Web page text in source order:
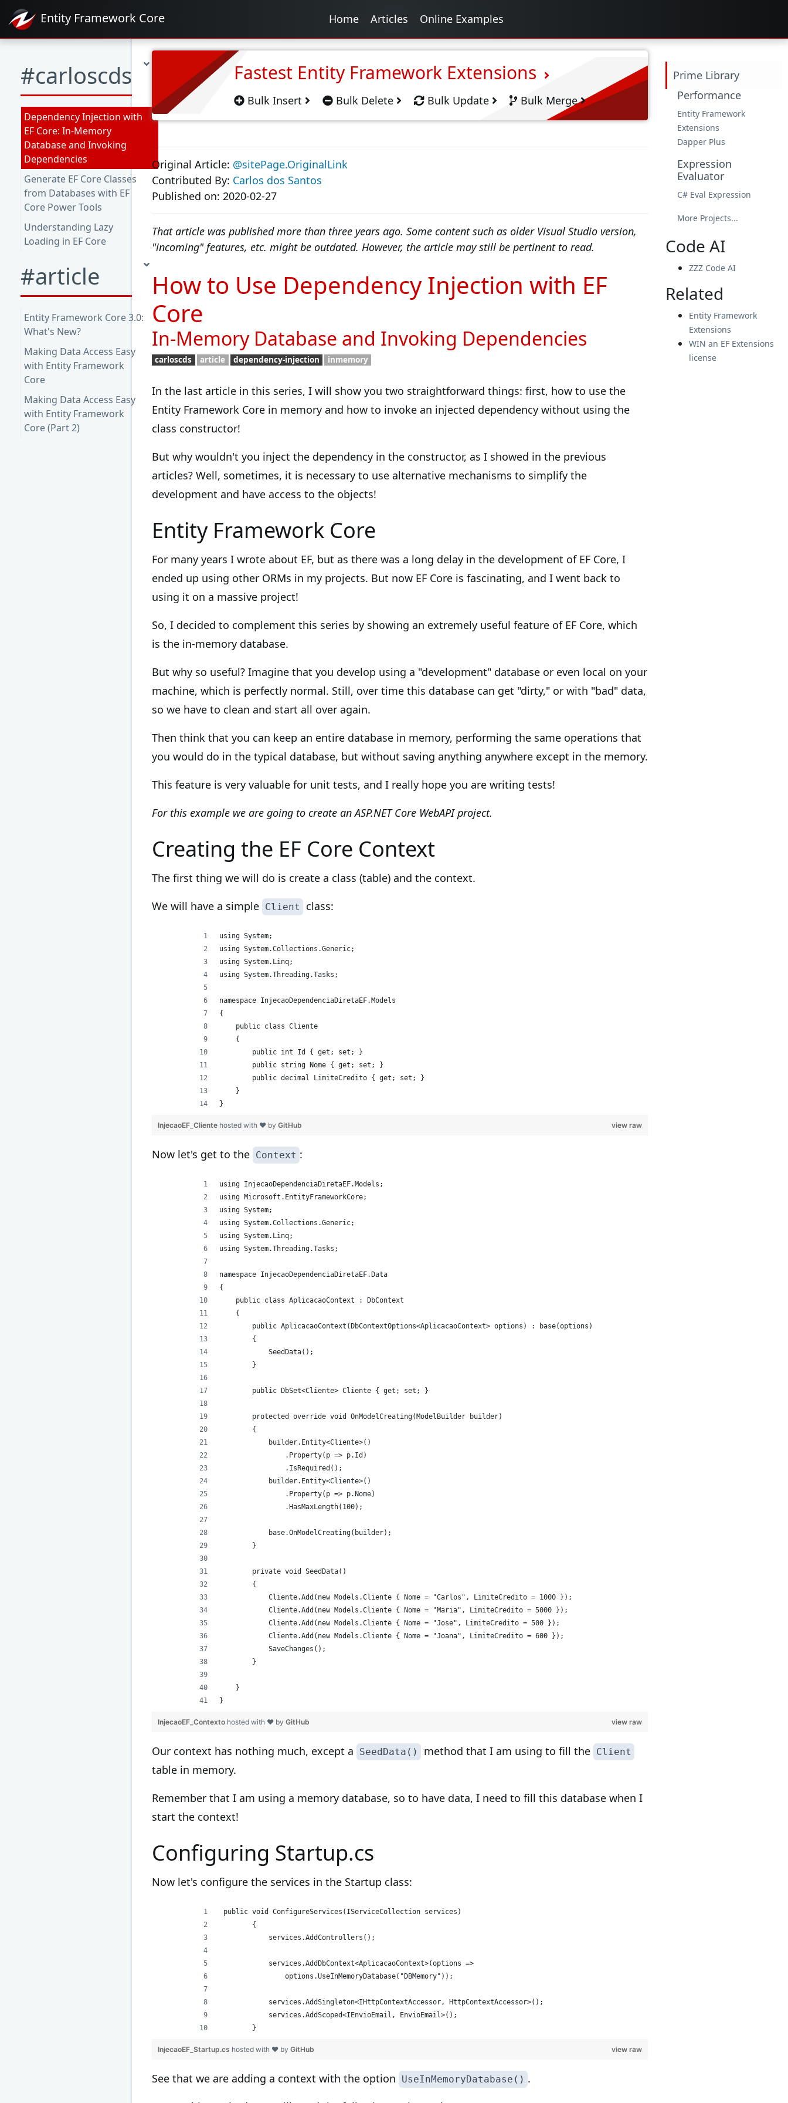
Entity Framework Core Home Articles Online Examples
#carloscds
Dependency Injection with
EF Core: In-Memory
Database and Invoking
Dependencies
Generate EF Core Classes
from Databases with EF
Core Power Tools
Understanding Lazy
Loading in EF Core
#article
Entity Framework Core 3.0:
What's New?
Making Data Access Easy
with Entity Framework
Core
Making Data Access Easy
with Entity Framework
Core (Part 2)
Fastest Entity Framework Extensions
Bulk Insert Bulk Delete Bulk Update Bulk Merge
Original Article: @sitePage.OriginalLink
Contributed By: Carlos dos Santos
Published on: 2020-02-27
That article was published more than three years ago. Some content such as older Visual Studio version,
"incoming" features, etc. might be outdated. However, the article may still be pertinent to read.
How to Use Dependency Injection with EF
Core
In-Memory Database and Invoking Dependencies
carloscds article dependency-injection inmemory
In the last article in this series, I will show you two straightforward things: first, how to use the
Entity Framework Core in memory and how to invoke an injected dependency without using the
class constructor!
But why wouldn't you inject the dependency in the constructor, as I showed in the previous
articles? Well, sometimes, it is necessary to use alternative mechanisms to simplify the
development and have access to the objects!
Entity Framework Core
For many years I wrote about EF, but as there was a long delay in the development of EF Core, I
ended up using other ORMs in my projects. But now EF Core is fascinating, and I went back to
using it on a massive project!
So, I decided to complement this series by showing an extremely useful feature of EF Core, which
is the in-memory database.
But why so useful? Imagine that you develop using a "development" database or even local on your
machine, which is perfectly normal. Still, over time this database can get "dirty," or with "bad" data,
so we have to clean and start all over again.
Then think that you can keep an entire database in memory, performing the same operations that
you would do in the typical database, but without saving anything anywhere except in the memory.
This feature is very valuable for unit tests, and I really hope you are writing tests!
For this example we are going to create an ASP.NET Core WebAPI project.
Creating the EF Core Context
The first thing we will do is create a class (table) and the context.
We will have a simple Client class:
using System;
using System.Collections.Generic;
using System.Linq;
using System.Threading.Tasks;
namespace InjecaoDependenciaDiretaEF.Models
{
    public class Cliente
    {
        public int Id { get; set; }
        public string Nome { get; set; }
        public decimal LimiteCredito { get; set; }
    }
}
view raw
InjecaoEF_Cliente hosted with ❤ by GitHub
Now let's get to the Context :
using InjecaoDependenciaDiretaEF.Models;
using Microsoft.EntityFrameworkCore;
using System;
using System.Collections.Generic;
using System.Linq;
using System.Threading.Tasks;
namespace InjecaoDependenciaDiretaEF.Data
{
    public class AplicacaoContext : DbContext
    {
        public AplicacaoContext(DbContextOptions<AplicacaoContext> options) : base(options)
        {
            SeedData();
        }
        public DbSet<Cliente> Cliente { get; set; }
        protected override void OnModelCreating(ModelBuilder builder)
        {
            builder.Entity<Cliente>()
                .Property(p => p.Id)
                .IsRequired();
            builder.Entity<Cliente>()
                .Property(p => p.Nome)
                .HasMaxLength(100);
            base.OnModelCreating(builder);
        }
        private void SeedData()
        {
            Cliente.Add(new Models.Cliente { Nome = "Carlos", LimiteCredito = 1000 });
            Cliente.Add(new Models.Cliente { Nome = "Maria", LimiteCredito = 5000 });
            Cliente.Add(new Models.Cliente { Nome = "Jose", LimiteCredito = 500 });
            Cliente.Add(new Models.Cliente { Nome = "Joana", LimiteCredito = 600 });
            SaveChanges();
        }
    }
}
view raw
InjecaoEF_Contexto hosted with ❤ by GitHub
Our context has nothing much, except a SeedData() method that I am using to fill the Client
table in memory.
Remember that I am using a memory database, so to have data, I need to fill this database when I
start the context!
Configuring Startup.cs
Now let's configure the services in the Startup class:
public void ConfigureServices(IServiceCollection services)
        {
            services.AddControllers();
            services.AddDbContext<AplicacaoContext>(options =>
                options.UseInMemoryDatabase("DBMemory"));
            services.AddSingleton<IHttpContextAccessor, HttpContextAccessor>();
            services.AddScoped<IEnvioEmail, EnvioEmail>();
        }
view raw
InjecaoEF_Startup.cs hosted with ❤ by GitHub
See that we are adding a context with the option UseInMemoryDatabase() .
Prime Library
Performance
Entity Framework
Extensions
Dapper Plus
Expression
Evaluator
C# Eval Expression
More Projects...
Code AI
ZZZ Code AI
Related
Entity Framework
Extensions
WIN an EF Extensions
license